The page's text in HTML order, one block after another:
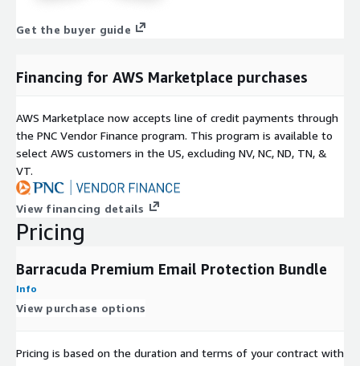
Get the buyer guide
Financing for AWS Marketplace purchases
AWS Marketplace now accepts line of credit payments through
the PNC Vendor Finance program. This program is available to
select AWS customers in the US, excluding NV, NC, ND, TN, &
VT.
View financing details
Pricing
Barracuda Premium Email Protection Bundle
Info
View purchase options
Pricing is based on the duration and terms of your contract with